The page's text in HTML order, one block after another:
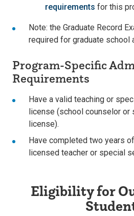
requirements for this
Note: the Graduate Record
required for graduate school
Program-Specific
Requirements
Have a valid teaching or
license (school counselor
license).
Have completed two years
licensed teacher or special
Eligibility for